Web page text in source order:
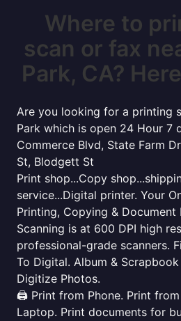
Where to
scan or fax
Park, CA?
Are you looking for a printing
Park which is open 24 Hour 7
Commerce Blvd, State Farm
St, Blodgett St
Print shop...Copy
service...Digital printer. Your
Printing, Copying & Document
Scanning is at 600 DPI high
professional-grade scanners.
To Digital. Album &
Digitize Photos.
🖨️ Print from Phone. Print
Laptop. Print documents for